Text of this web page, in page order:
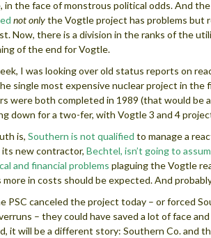
in the face of monstrous political odds. And
not onlythe Vogtle project has problems but
Now, there is a division in the ranks of the
of the end for Vogtle.
I was looking over old status reports on
single most expensive nuclear project in
were both completed in 1989 (that would be
down for a two-fer, with Vogtle 3 and 4
is, Southern is not qualified to manage a
its new contractor, Bechtel, isn’t going to
and financial problems plaguing the Vogtle
more in costs should be expected. And
PSC canceled the project today – or forced
– they could have saved a lot of face
it will be a different story: Southern Co. and